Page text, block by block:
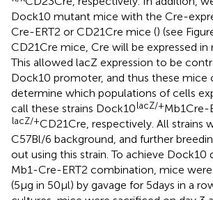
Dock10 mutant mice with the Cre-
Cre-ERT2 or CD21Cre mice () (see
CD21Cre mice, Cre will be expressed in
This allowed lacZ expression to be
Dock10 promoter, and thus these mice
determine which populations of cells
call these strains Dock10lacZ/+Mb1Cre-
lacZ/+CD21Cre, respectively. All strains
C57Bl/6 background, and further
out using this strain. To achieve Dock10
Mb1-Cre-ERT2 combination, mice
(5 µg in 50 µl) by gavage for 5 days in a